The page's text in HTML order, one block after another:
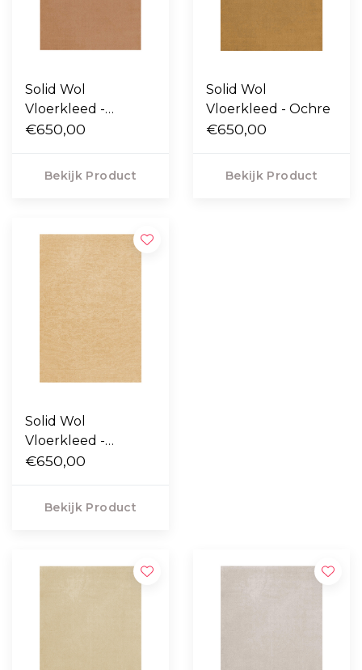
Solid Wol
Vloerkleed -
Caramel
€650,00
Bekijk Product
Solid Wol
Vloerkleed - Ochre
€650,00
Bekijk Product
Solid Wol
Vloerkleed -
Harvest Yellow
€650,00
Bekijk Product